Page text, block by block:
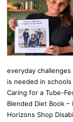
everyday
is needed in
Caring for a Tube-
Blended Diet Book –
Horizons Shop